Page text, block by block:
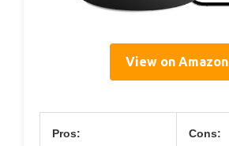
View on Amazon
Pros: Cons: